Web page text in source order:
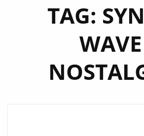
TAG:
WAVE